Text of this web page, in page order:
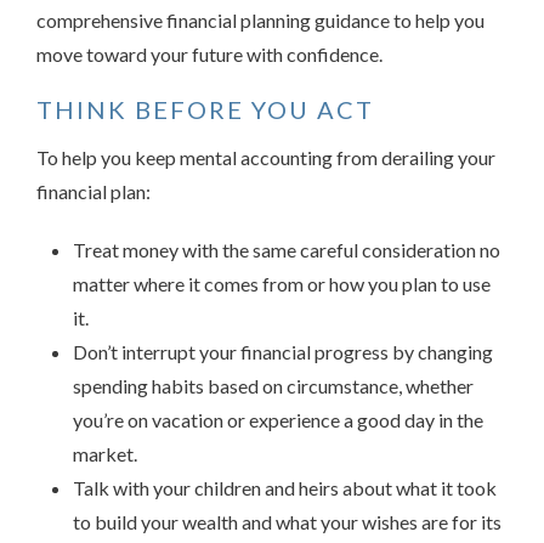
comprehensive financial planning guidance to help you
move toward your future with confidence.
THINK BEFORE YOU ACT
To help you keep mental accounting from derailing your
financial plan:
Treat money with the same careful consideration no
matter where it comes from or how you plan to use
it.
Don’t interrupt your financial progress by changing
spending habits based on circumstance, whether
you’re on vacation or experience a good day in the
market.
Talk with your children and heirs about what it took
to build your wealth and what your wishes are for its